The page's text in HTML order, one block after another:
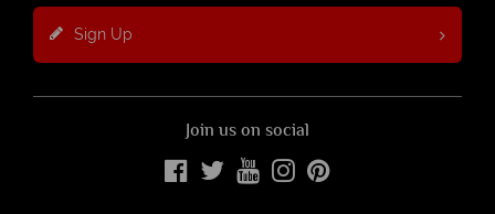
Sign Up
Join us on social